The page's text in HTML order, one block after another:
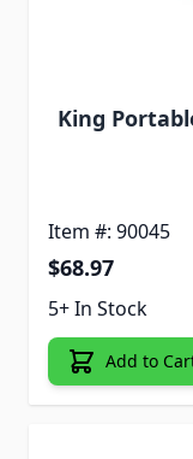
King
Item #: 90045
$68.97
5+ In Stock
Add to